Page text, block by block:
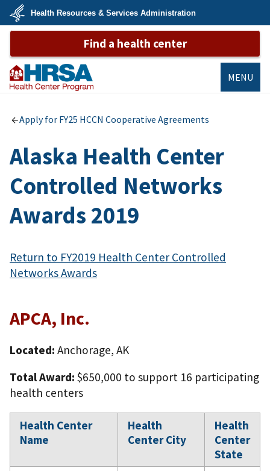
Skip
main
U.S.
Health
&
Human
Services
Health Resources & Services Administration
Find a health center
Primary Health
Care
MENU
Apply for FY25 HCCN Cooperative Agreements
Alaska Health Center
Controlled Networks
Awards 2019
Return to FY2019 Health Center Controlled
Networks Awards
APCA, Inc.
Located: Anchorage, AK
Total Award: $650,000 to support 16 participating
health centers
Health Center
Name
Health
Center City
Health
Center
State